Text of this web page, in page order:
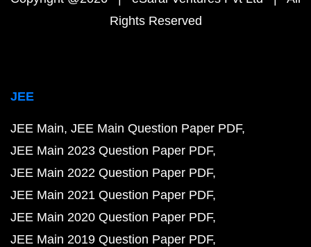
Rights Reserved
JEE
JEE Main JEE Main Question Paper PDF
JEE Main 2023 Question Paper PDF
JEE Main 2022 Question Paper PDF
JEE Main 2021 Question Paper PDF
JEE Main 2020 Question Paper PDF
JEE Main 2019 Question Paper PDF